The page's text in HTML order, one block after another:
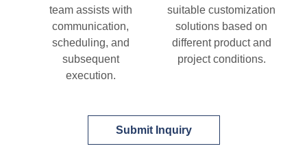
team assists with
communication,
scheduling, and
subsequent
execution.
suitable customization
solutions based on
different product and
project conditions.
Submit Inquiry